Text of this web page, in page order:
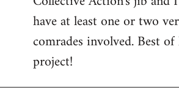
have at least one or two
comrades involved. Best
project!